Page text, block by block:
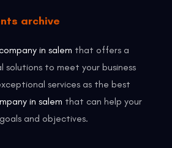
archive
in salem that offers a
to meet your business
services as the best
in salem that can help your
and objectives.